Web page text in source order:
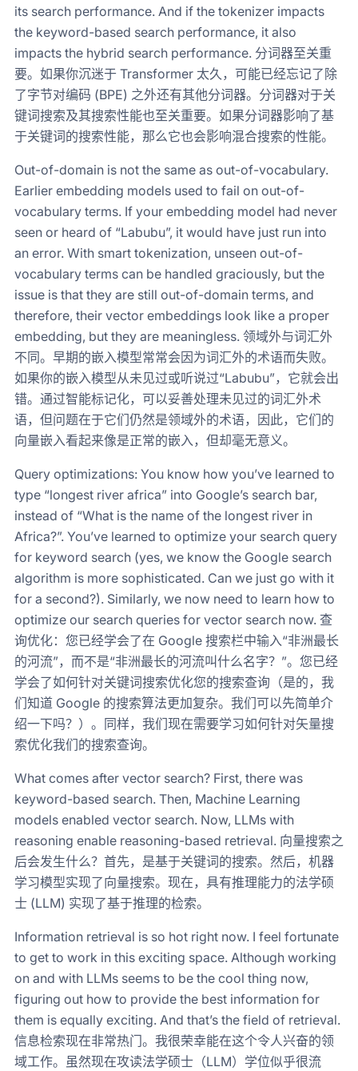
its search performance. And if the tokenizer impacts
the keyword-based search performance, it also
impacts the hybrid search performance. 分词器至关重
要。如果你沉迷于 Transformer 太久，可能已经忘记了除
了字节对编码 (BPE) 之外还有其他分词器。分词器对于关
键词搜索及其搜索性能也至关重要。如果分词器影响了基
于关键词的搜索性能，那么它也会影响混合搜索的性能。
Out-of-domain is not the same as out-of-vocabulary.
Earlier embedding models used to fail on out-of-
vocabulary terms. If your embedding model had never
seen or heard of “Labubu”, it would have just run into
an error. With smart tokenization, unseen out-of-
vocabulary terms can be handled graciously, but the
issue is that they are still out-of-domain terms, and
therefore, their vector embeddings look like a proper
embedding, but they are meaningless. 领域外与词汇外
不同。早期的嵌入模型常常会因为词汇外的术语而失败。
如果你的嵌入模型从未见过或听说过“Labubu”，它就会出
错。通过智能标记化，可以妥善处理未见过的词汇外术
语，但问题在于它们仍然是领域外的术语，因此，它们的
向量嵌入看起来像是正常的嵌入，但却毫无意义。
Query optimizations: You know how you’ve learned to
type “longest river africa” into Google’s search bar,
instead of “What is the name of the longest river in
Africa?”. You’ve learned to optimize your search query
for keyword search (yes, we know the Google search
algorithm is more sophisticated. Can we just go with it
for a second?). Similarly, we now need to learn how to
optimize our search queries for vector search now. 查
询优化：您已经学会了在 Google 搜索栏中输入“非洲最长
的河流”，而不是“非洲最长的河流叫什么名字？”。您已经
学会了如何针对关键词搜索优化您的搜索查询（是的，我
们知道 Google 的搜索算法更加复杂。我们可以先简单介
绍一下吗？）。同样，我们现在需要学习如何针对矢量搜
索优化我们的搜索查询。
What comes after vector search? First, there was
keyword-based search. Then, Machine Learning
models enabled vector search. Now, LLMs with
reasoning enable reasoning-based retrieval. 向量搜索之
后会发生什么？首先，是基于关键词的搜索。然后，机器
学习模型实现了向量搜索。现在，具有推理能力的法学硕
士 (LLM) 实现了基于推理的检索。
Information retrieval is so hot right now. I feel fortunate
to get to work in this exciting space. Although working
on and with LLMs seems to be the cool thing now,
figuring out how to provide the best information for
them is equally exciting. And that’s the field of retrieval.
信息检索现在非常热门。我很荣幸能在这个令人兴奋的领
域工作。虽然现在攻读法学硕士（LLM）学位似乎很流